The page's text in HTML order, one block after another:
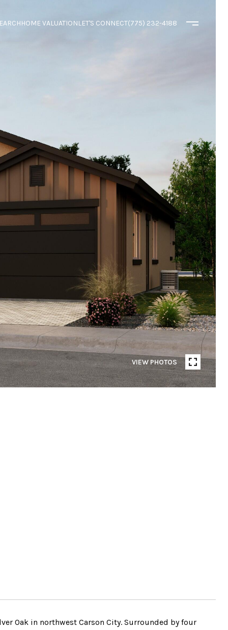
HOME VALUATIONLET'S CONNECT(775) 232-4188
VIEW PHOTOS
Oak in northwest Carson City. Surrounded by four